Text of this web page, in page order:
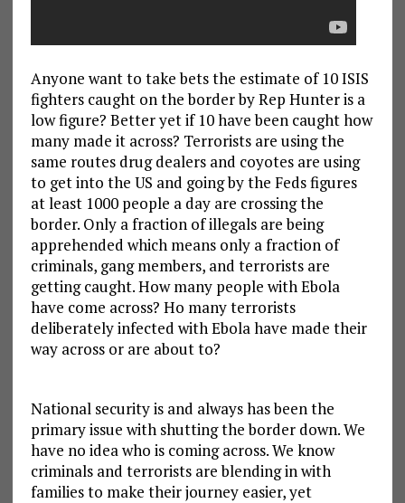
Anyone want to take bets the estimate of 10 ISIS
fighters caught on the border by Rep Hunter is a
low figure? Better yet if 10 have been caught how
many made it across? Terrorists are using the
same routes drug dealers and coyotes are using
to get into the US and going by the Feds figures
at least 1000 people a day are crossing the
border. Only a fraction of illegals are being
apprehended which means only a fraction of
criminals, gang members, and terrorists are
getting caught. How many people with Ebola
have come across? Ho many terrorists
deliberately infected with Ebola have made their
way across or are about to?
National security is and always has been the
primary issue with shutting the border down. We
have no idea who is coming across. We know
criminals and terrorists are blending in with
families to make their journey easier, yet